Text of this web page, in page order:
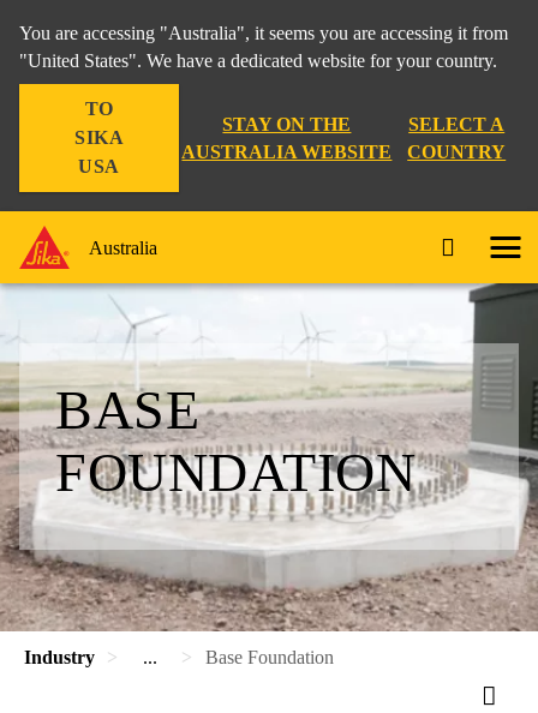
You are accessing "Australia", it seems you are accessing it from
"United States". We have a dedicated website for your country.
TO
SIKA
USA
STAY ON THE
AUSTRALIA WEBSITE
SELECT A
COUNTRY
Australia
BASE
FOUNDATION
Industry ... Base Foundation